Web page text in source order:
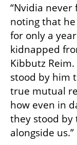
“Nvidia never
noting that
for only a
kidnapped
Kibbutz
stood by him
true mutual
how even in
they stood by
alongside us.”